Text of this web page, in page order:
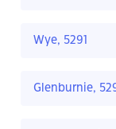
Wye, 5291
Glenburnie,